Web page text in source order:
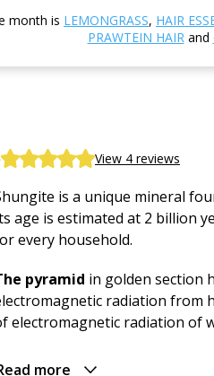
month is LEMONGRASS, HAIR
PRAWTEIN HAIRand
Pyramid Shungite
View 4 reviews
is a unique mineral
age is estimated at 2 billion
every household.
pyramid in golden section
radiation from
electromagnetic radiation of
more